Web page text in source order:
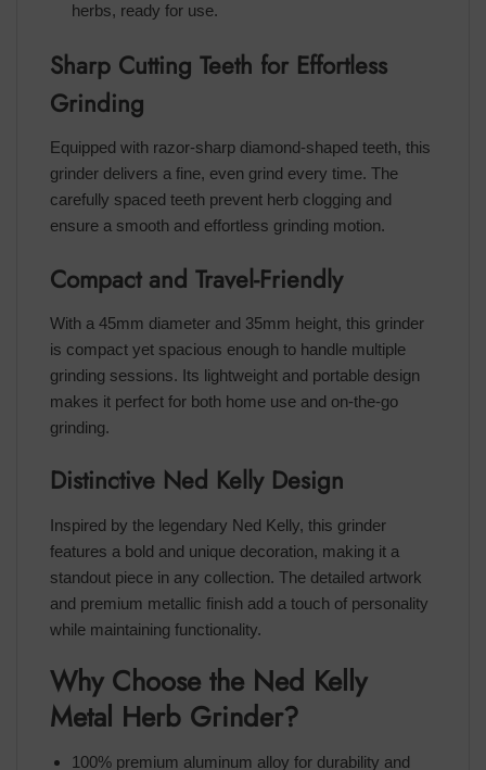
herbs, ready for use.
Sharp Cutting Teeth for Effortless
Grinding
Equipped with razor-sharp diamond-shaped teeth, this
grinder delivers a fine, even grind every time. The
carefully spaced teeth prevent herb clogging and
ensure a smooth and effortless grinding motion.
Compact and Travel-Friendly
With a 45mm diameter and 35mm height, this grinder
is compact yet spacious enough to handle multiple
grinding sessions. Its lightweight and portable design
makes it perfect for both home use and on-the-go
grinding.
Distinctive Ned Kelly Design
Inspired by the legendary Ned Kelly, this grinder
features a bold and unique decoration, making it a
standout piece in any collection. The detailed artwork
and premium metallic finish add a touch of personality
while maintaining functionality.
Why Choose the Ned Kelly
Metal Herb Grinder?
100% premium aluminum alloy for durability and